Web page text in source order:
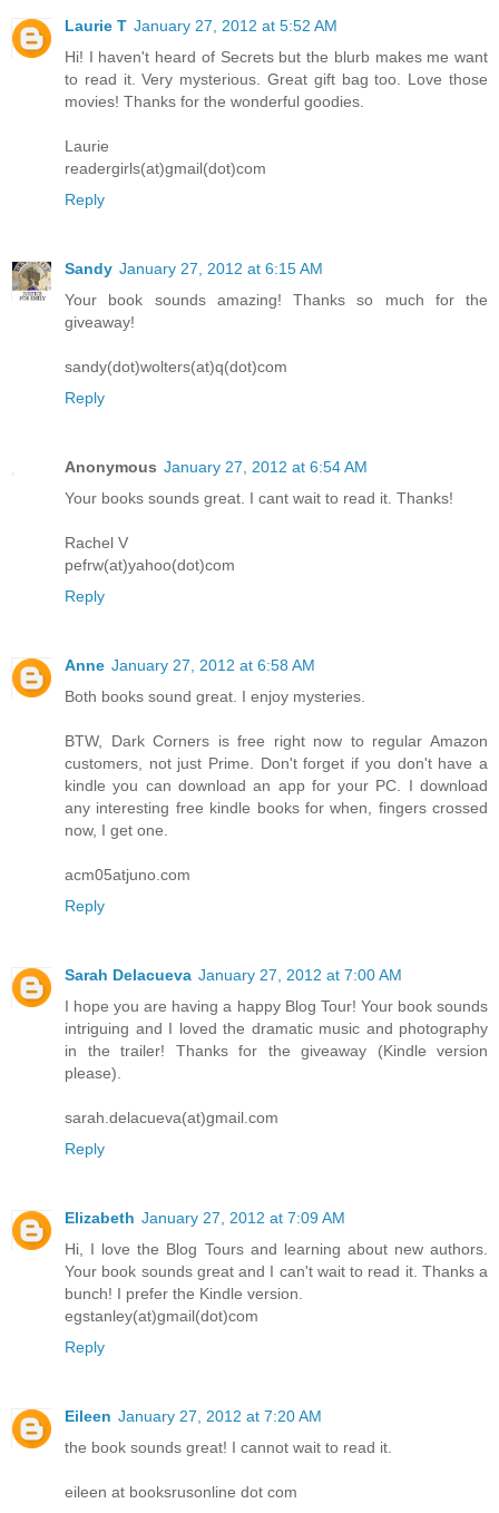
Laurie T January 27, 2012 at 5:52 AM
Hi! I haven't heard of Secrets but the blurb makes me want
to read it. Very mysterious. Great gift bag too. Love those
movies! Thanks for the wonderful goodies.
Laurie
readergirls(at)gmail(dot)com
Reply
Sandy January 27, 2012 at 6:15 AM
Your book sounds amazing! Thanks so much for the
giveaway!
sandy(dot)wolters(at)q(dot)com
Reply
Anonymous January 27, 2012 at 6:54 AM
Your books sounds great. I cant wait to read it. Thanks!
Rachel V
pefrw(at)yahoo(dot)com
Reply
Anne January 27, 2012 at 6:58 AM
Both books sound great. I enjoy mysteries.
BTW, Dark Corners is free right now to regular Amazon
customers, not just Prime. Don't forget if you don't have a
kindle you can download an app for your PC. I download
any interesting free kindle books for when, fingers crossed
now, I get one.
acm05atjuno.com
Reply
Sarah Delacueva January 27, 2012 at 7:00 AM
I hope you are having a happy Blog Tour! Your book sounds
intriguing and I loved the dramatic music and photography
in the trailer! Thanks for the giveaway (Kindle version
please).
sarah.delacueva(at)gmail.com
Reply
Elizabeth January 27, 2012 at 7:09 AM
Hi, I love the Blog Tours and learning about new authors.
Your book sounds great and I can't wait to read it. Thanks a
bunch! I prefer the Kindle version.
egstanley(at)gmail(dot)com
Reply
Eileen January 27, 2012 at 7:20 AM
the book sounds great! I cannot wait to read it.
eileen at booksrusonline dot com